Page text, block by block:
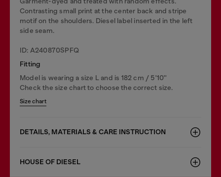
Contrasting small print at the center back and stripe
motif on the shoulders. Diesel label inserted in the left
side seam.
ID: A240870SPFQ
Fitting
Model is wearing a size L and is 182 cm / 5'10''
Check the size chart to choose the correct size.
Size chart
DETAILS, MATERIALS & CARE INSTRUCTION
HOUSE OF DIESEL